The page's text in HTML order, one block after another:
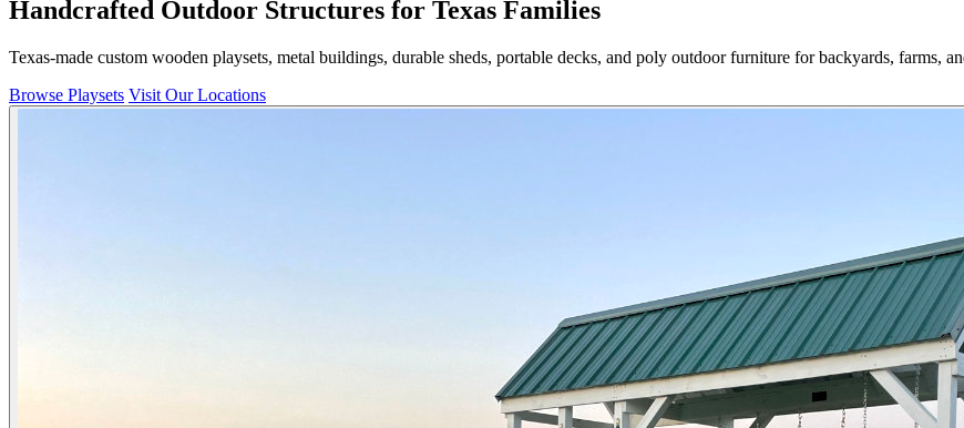
Handcrafted Outdoor Structures for Texas Families
Texas-made custom wooden playsets, metal buildings, durable sheds, portable decks, and poly outdoor furniture for backyards, farms,
Browse Playsets Visit Our Locations